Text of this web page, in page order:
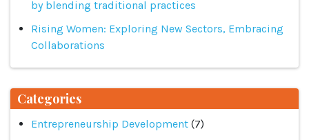
by blending traditional practices
Rising Women: Exploring New Sectors, Embracing
Collaborations
Categories
Entrepreneurship Development (7)